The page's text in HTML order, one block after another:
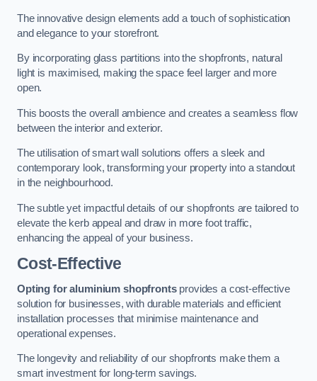
The innovative design elements add a touch of sophistication
and elegance to your storefront.
By incorporating glass partitions into the shopfronts, natural
light is maximised, making the space feel larger and more
open.
This boosts the overall ambience and creates a seamless flow
between the interior and exterior.
The utilisation of smart wall solutions offers a sleek and
contemporary look, transforming your property into a standout
in the neighbourhood.
The subtle yet impactful details of our shopfronts are tailored to
elevate the kerb appeal and draw in more foot traffic,
enhancing the appeal of your business.
Cost-Effective
Opting for aluminium shopfrontsprovides a cost-effective
solution for businesses, with durable materials and efficient
installation processes that minimise maintenance and
operational expenses.
The longevity and reliability of our shopfronts make them a
smart investment for long-term savings.